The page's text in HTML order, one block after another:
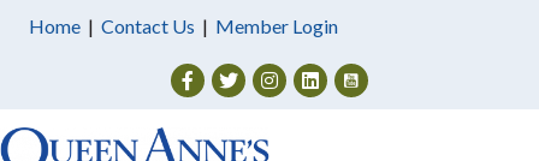
Home | Contact Us | Member Login
Facebook
TwitterInstagram